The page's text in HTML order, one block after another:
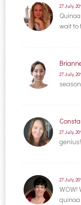
27 July,
wait to
27 July,
27 July,
genius!
27 July,
WOW!